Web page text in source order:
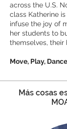
across the U.S.
class Katherine
infuse the joy of
her students to
themselves, their
Move, Play,
Más cosas